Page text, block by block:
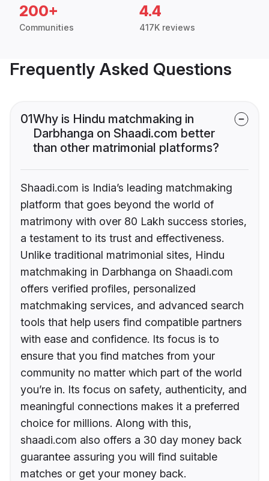
200+
Communities
4.4
417K reviews
Frequently Asked Questions
01Why is Hindu matchmaking in
Darbhanga on Shaadi.com better
than other matrimonial platforms?
Shaadi.com is India’s leading matchmaking
platform that goes beyond the world of
matrimony with over 80 Lakh success stories,
a testament to its trust and effectiveness.
Unlike traditional matrimonial sites, Hindu
matchmaking in Darbhanga on Shaadi.com
offers verified profiles, personalized
matchmaking services, and advanced search
tools that help users find compatible partners
with ease and confidence. Its focus is to
ensure that you find matches from your
community no matter which part of the world
you’re in. Its focus on safety, authenticity, and
meaningful connections makes it a preferred
choice for millions. Along with this,
shaadi.com also offers a 30 day money back
guarantee assuring you will find suitable
matches or get your money back.